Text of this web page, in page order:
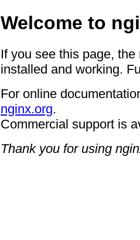
Welcome to
If you see this page,
installed and working.
For online
nginx.org.
Commercial support is
Thank you for using